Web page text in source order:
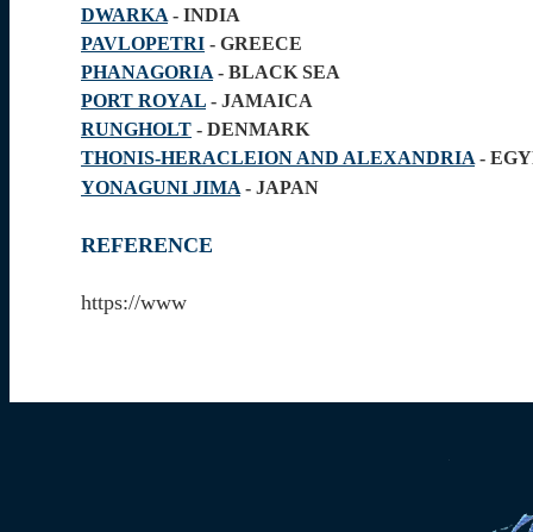
DWARKA - INDIA
PAVLOPETRI - GREECE
PHANAGORIA - BLACK SEA
PORT ROYAL - JAMAICA
RUNGHOLT - DENMARK
THONIS-HERACLEION AND ALEXANDRIA -
YONAGUNI JIMA - JAPAN
REFERENCE
https://www